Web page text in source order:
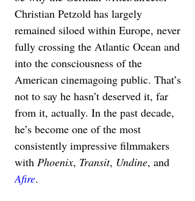
Christian Petzold has largely
remained siloed within Europe, never
fully crossing the Atlantic Ocean and
into the consciousness of the
American cinemagoing public. That’s
not to say he hasn’t deserved it, far
from it, actually. In the past decade,
he’s become one of the most
consistently impressive filmmakers
with Phoenix, Transit, Undine, and
Afire.